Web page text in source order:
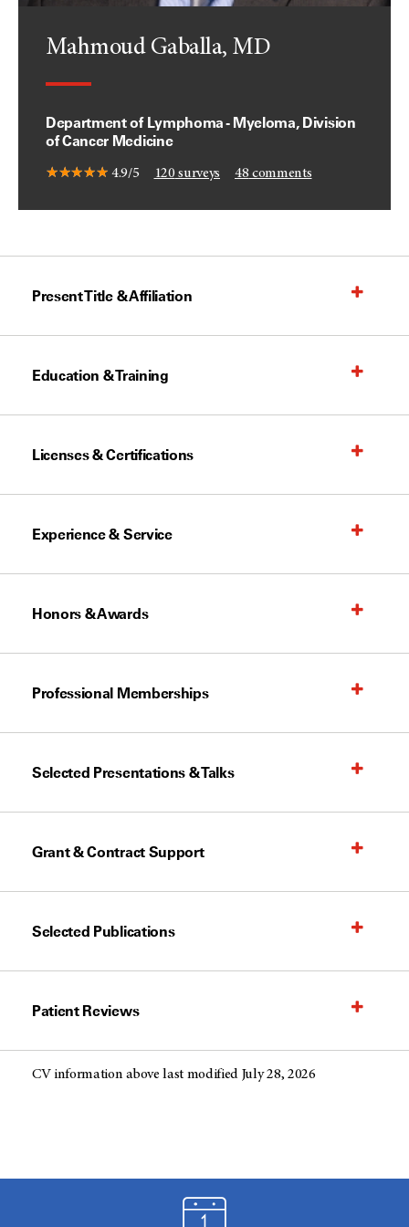
Mahmoud Gaballa, MD
Department of Lymphoma - Myeloma, Division
of Cancer Medicine
4.9/5 120 surveys 48 comments
Present Title & Affiliation
Education & Training
Licenses & Certifications
Experience & Service
Honors & Awards
Professional Memberships
Selected Presentations & Talks
Grant & Contract Support
Selected Publications
Patient Reviews
CV information above last modified July 28, 2026